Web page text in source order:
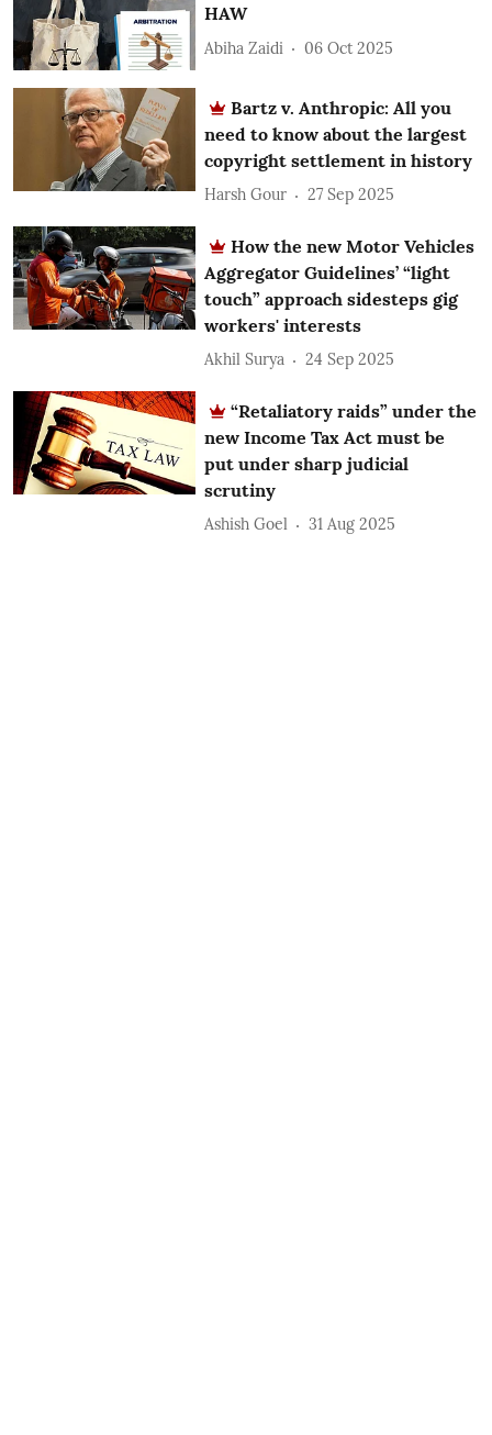
HAW
Abiha Zaidi 06 Oct 2025
Bartz v. Anthropic: All you
need to know about the largest
copyright settlement in history
Harsh Gour 27 Sep 2025
How the new Motor Vehicles
Aggregator Guidelines’ “light
touch” approach sidesteps gig
workers' interests
Akhil Surya 24 Sep 2025
“Retaliatory raids” under the
new Income Tax Act must be
put under sharp judicial
scrutiny
Ashish Goel 31 Aug 2025